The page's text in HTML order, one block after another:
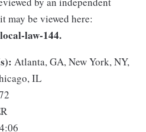
may be viewed here:
law-144.
Atlanta, GA, New York, NY,
IL